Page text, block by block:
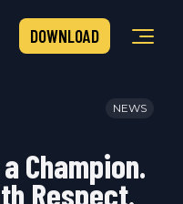
DOWNLOAD
NEWS
Champion.
Respect.